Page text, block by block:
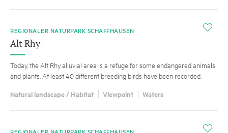
i
REGIONALER NATURPARK SCHAFFHAUSEN
Alt Rhy
Today, the Alt Rhy alluvial area is a refuge for some endangered animals
and plants. At least 40 different breeding birds have been recorded.
Natural landscape / Habitat Viewpoint Waters
i